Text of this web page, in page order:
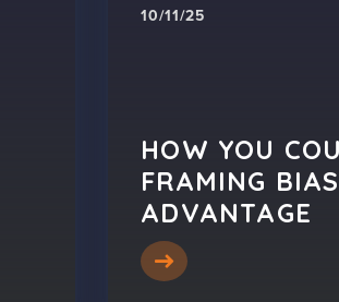
10/11/25
HOW YOU
FRAMING
ADVANTAGE